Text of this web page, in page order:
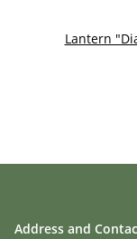
Lantern
Address and